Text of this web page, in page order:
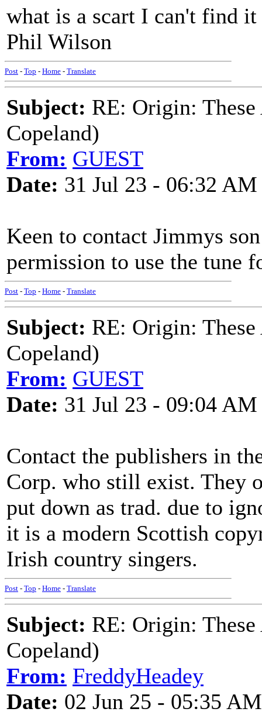
what is a scart I can't find it
Phil Wilson
Post - Top - Home - Translate
Subject: RE: Origin:
Copeland)
From: GUEST
Date: 31 Jul 23 - 06:32 AM
Keen to contact Jimmys
permission to use the tune
Post - Top - Home - Translate
Subject: RE: Origin:
Copeland)
From: GUEST
Date: 31 Jul 23 - 09:04 AM
Contact the publishers in
Corp. who still exist. They
put down as trad. due to
it is a modern Scottish
Irish country singers.
Post - Top - Home - Translate
Subject: RE: Origin:
Copeland)
From: FreddyHeadey
Date: 02 Jun 25 - 05:35 AM